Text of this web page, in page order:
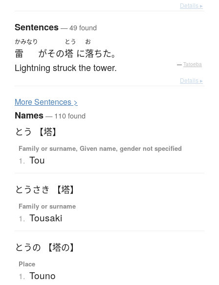
Details ▸
Sentences— 49 found
かみなり
雷 がその
とう
塔 に
お
落ちた。
Lightning struck the tower. — Tatoeba
Details ▸
MoreSentences >
Names— 110 found
とう 【塔】
Family or surname, Given name, gender not specified
1. Tou
とうさき 【塔】
Family or surname
1. Tousaki
とうの 【塔の】
Place
1. Touno